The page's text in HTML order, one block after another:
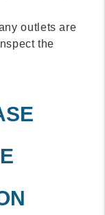
outlets are
the